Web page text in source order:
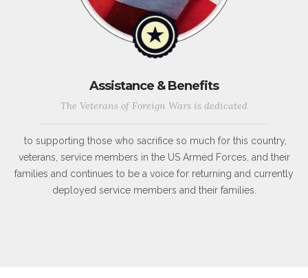
Assistance & Benefits
The Veterans of Foreign Wars is dedicated
to supporting those who sacrifice so much for this country,
veterans, service members in the US Armed Forces, and their
families and continues to be a voice for returning and currently
deployed service members and their families.